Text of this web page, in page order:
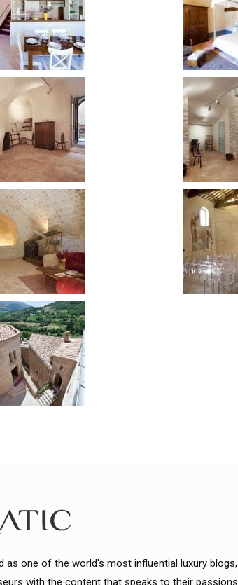
as one of the world's most influential luxury blogs,
with the content that speaks to their passions.